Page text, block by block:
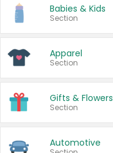
Babies & Kids
Section
Apparel
Section
Gifts & Flowers
Section
Automotive